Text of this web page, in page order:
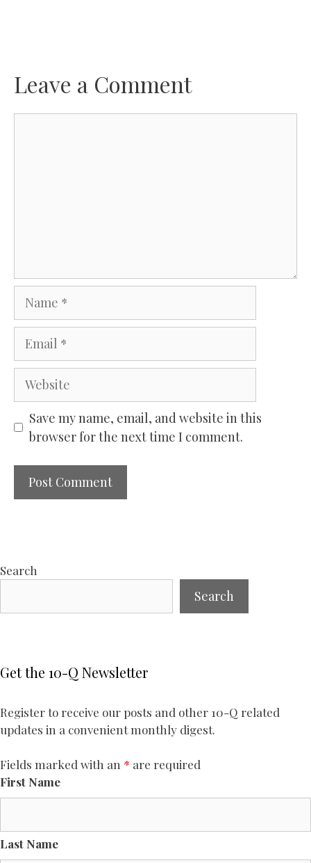
Leave a Comment
Website
Save my name, email, and website in this
browser for the next time I comment.
Search
Search
Get the 10-Q Newsletter
Register to receive our posts and other 10-Q related
updates in a convenient monthly digest.
Fields marked with an * are required
First Name
Last Name